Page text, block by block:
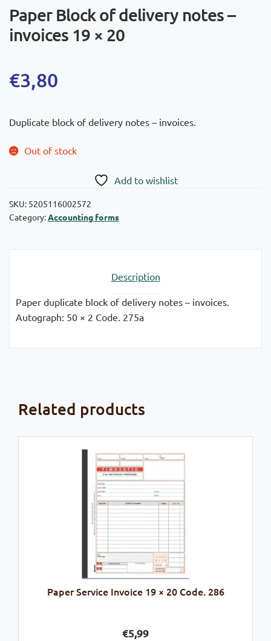
Paper Block of delivery notes –
invoices 19 × 20
€3,80
Duplicate block of delivery notes – invoices.
Out of stock
Add to wishlist
SKU: 5205116002572
Category:Accounting forms
Description
Paper duplicate block of delivery notes – invoices.
Autograph: 50 × 2 Code. 275a
Related products
Paper Service Invoice 19 × 20 Code. 286
€5,99